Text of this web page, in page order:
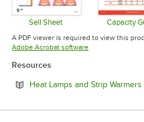
Sell Sheet
Opens in new tab
Capacity
A PDF viewer is required to view this
Adobe Acrobat softwareOpens in new tab
Resources
Heat Lamps and Strip Warmers